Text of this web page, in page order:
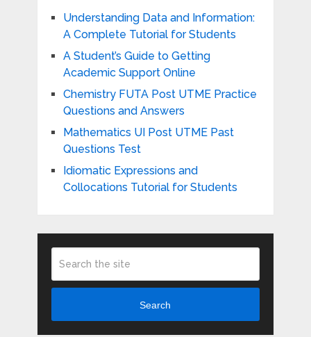
Understanding Data and Information:
A Complete Tutorial for Students
A Student’s Guide to Getting
Academic Support Online
Chemistry FUTA Post UTME Practice
Questions and Answers
Mathematics UI Post UTME Past
Questions Test
Idiomatic Expressions and
Collocations Tutorial for Students
Search